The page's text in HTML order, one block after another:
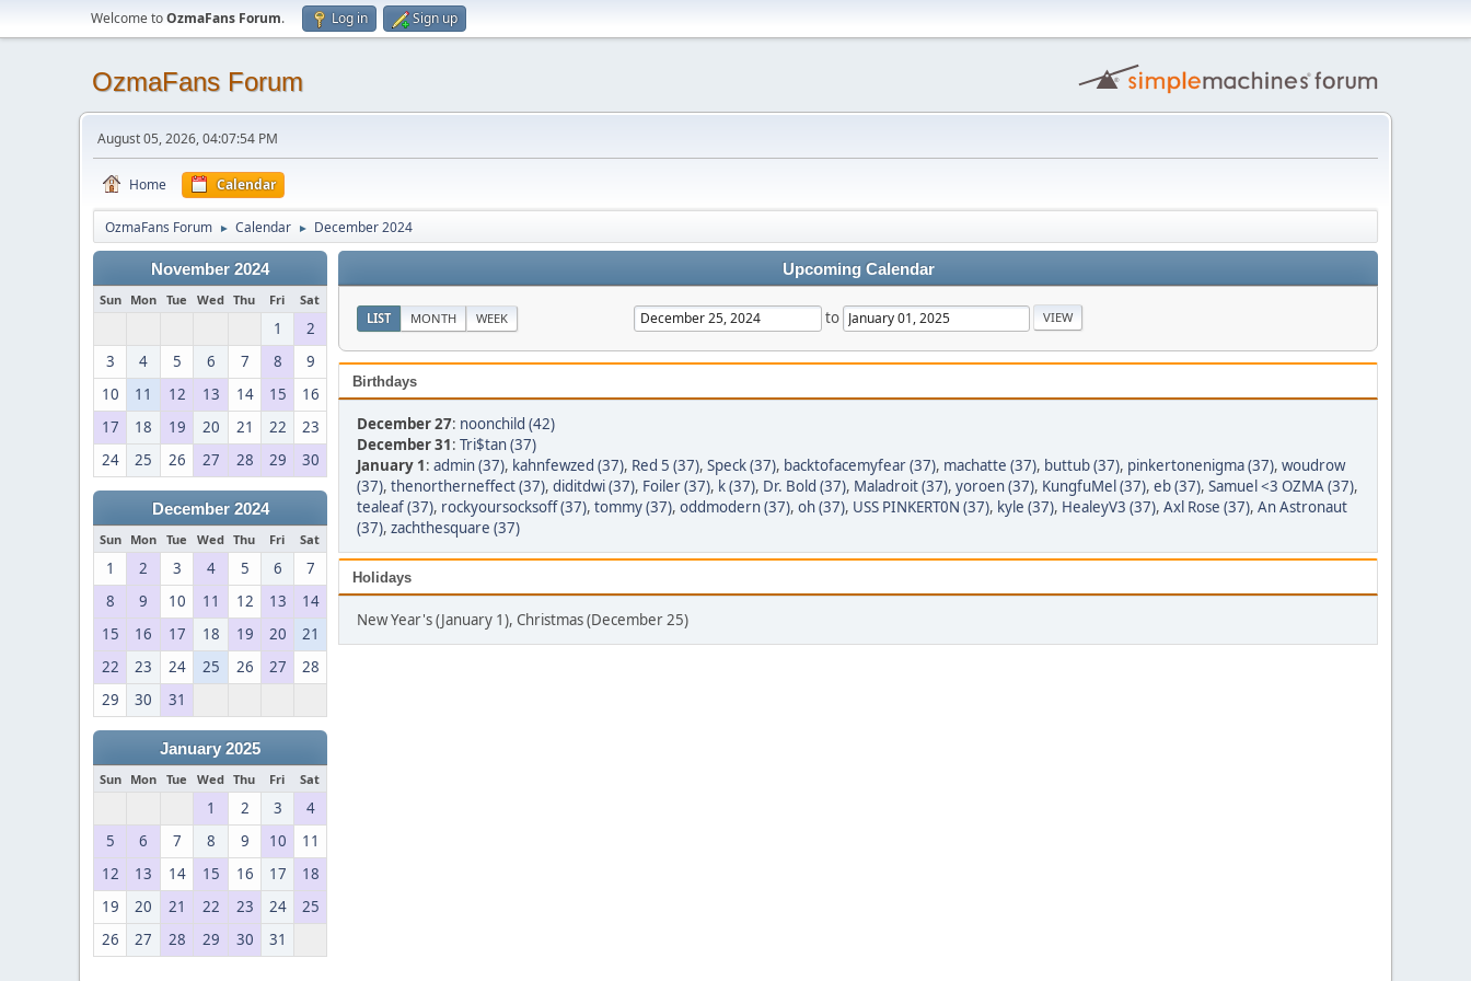
Welcome toOzmaFans Forum. Log in Sign up
OzmaFans Forum
August 05, 2026, 04:07:54 PM
Home Calendar
OzmaFans Forum ► Calendar ► December 2024
November 2024
Sun Mon Tue Wed Thu Fri Sat
1
2
3
4 5 6 7 8
9
10
11 12 13 14 15
16
17
18 19 20 21 22
23
24
25 26 27 28 29 30
December 2024
Sun Mon Tue Wed Thu Fri Sat
1 2 3 4 5 6
7
8
9 10 11 12 13
14
15
16 17 18 19 20
21
22
23 24 25 26 27
28
29
30 31
January 2025
Sun Mon Tue Wed Thu Fri Sat
1 2 3
4
5
6 7 8 9 10
11
12
13 14 15 16 17
18
19
20 21 22 23 24
25
26
27 28 29 30 31
Upcoming Calendar
LIST MONTH WEEK to
Birthdays
December 27: noonchild (42)
December 31: Tri$tan (37)
January 1: admin (37), kahnfewzed (37), Red 5 (37), Speck (37), backtofacemyfear (37), machatte (37), buttub (37), pinkertonenigma (37), woudrow
(37), thenortherneffect (37), diditdwi (37), Foiler (37), k (37), Dr. Bold (37), Maladroit (37), yoroen (37), KungfuMel (37), eb (37), Samuel <3 OZMA (37),
tealeaf (37), rockyoursocksoff (37), tommy (37), oddmodern (37), oh (37), USS PINKERT0N (37), kyle (37), HealeyV3 (37), Axl Rose (37), An Astronaut
(37), zachthesquare (37)
Holidays
New Year's (January 1), Christmas (December 25)